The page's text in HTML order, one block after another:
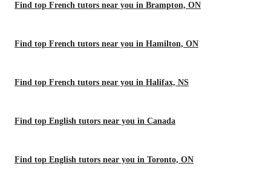
Find top French tutors near you in Brampton, ON
Find top French tutors near you in Hamilton, ON
Find top French tutors near you in Halifax, NS
Find top English tutors near you in Canada
Find top English tutors near you in Toronto, ON